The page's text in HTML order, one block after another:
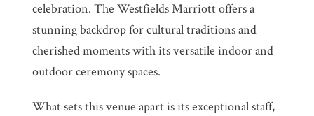
celebration. The Westfields Marriott offers a
stunning backdrop for cultural traditions and
cherished moments with its versatile indoor and
outdoor ceremony spaces.
What sets this venue apart is its exceptional staff,